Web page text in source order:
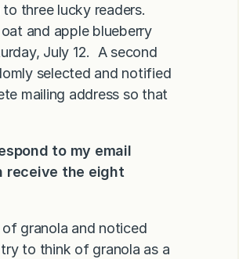
three lucky readers.
and apple blueberry
July 12. A second
selected and notified
mailing address so that
to my email
receive the eight
granola and noticed
to think of granola as a